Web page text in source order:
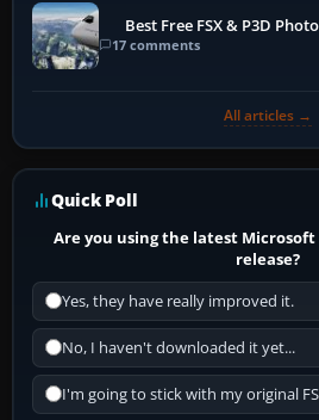
Best Free FSX & P3D
17 comments
All articles →
Quick Poll
Are you using the latest Microsoft
release?
Yes, they have really improved it.
No, I haven't downloaded it yet...
I'm going to stick with my original